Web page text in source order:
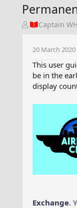
T
e
a
d
Captain
20 March 2020
This user
be in the
display
Exchange.